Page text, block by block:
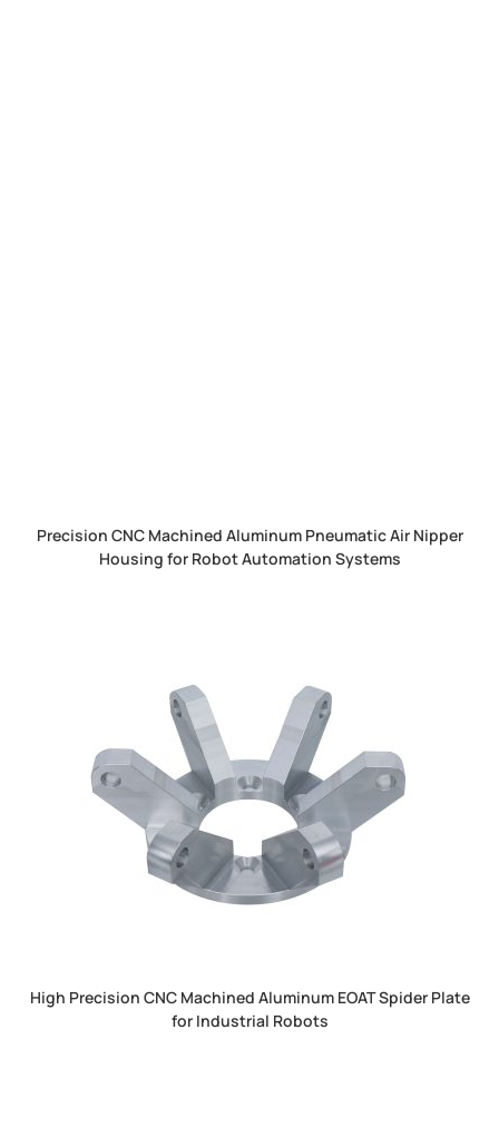
Precision CNC Machined Aluminum Pneumatic Air Nipper
Housing for Robot Automation Systems
High Precision CNC Machined Aluminum EOAT Spider Plate
for Industrial Robots